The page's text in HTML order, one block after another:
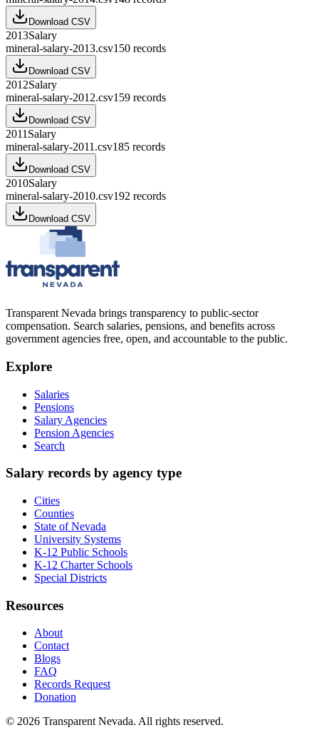
Download CSV
2013Salary
mineral-salary-2013.csv150 records
Download CSV
2012Salary
mineral-salary-2012.csv159 records
Download CSV
2011 Salary
mineral-salary-2011.csv185 records
Download CSV
2010Salary
mineral-salary-2010.csv192 records
Download CSV
Transparent Nevada brings transparency to public-sector
compensation. Search salaries, pensions, and benefits across
government agencies free, open, and accountable to the public.
Explore
Salaries
Pensions
Salary Agencies
Pension Agencies
Search
Salary records by agency type
Cities
Counties
State of Nevada
University Systems
K-12 Public Schools
K-12 Charter Schools
Special Districts
Resources
About
Contact
Blogs
FAQ
Records Request
Donation
© 2026 Transparent Nevada. All rights reserved.